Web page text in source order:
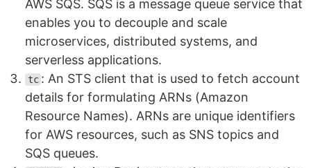
AWS SQS. SQS is a message queue service that
enables you to decouple and scale
microservices, distributed systems, and
serverless applications.
tc : An STS client that is used to fetch account
details for formulating ARNs (Amazon
Resource Names). ARNs are unique identifiers
for AWS resources, such as SNS topics and
SQS queues.